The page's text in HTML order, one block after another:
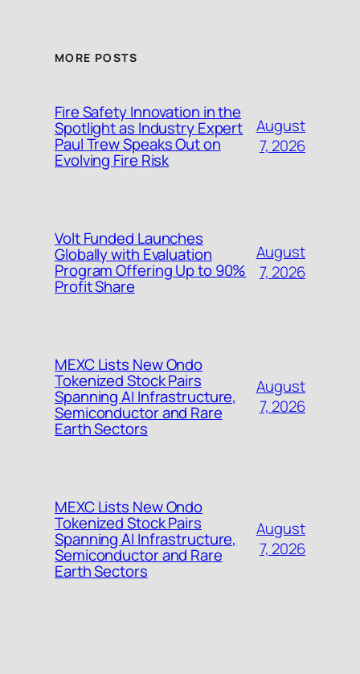
MORE POSTS
Fire Safety Innovation in the
Spotlight as Industry Expert
Paul Trew Speaks Out on
Evolving Fire Risk
August
7, 2026
Volt Funded Launches
Globally with Evaluation
Program Offering Up to 90%
Profit Share
August
7, 2026
MEXC Lists New Ondo
Tokenized Stock Pairs
Spanning AI Infrastructure,
Semiconductor and Rare
Earth Sectors
August
7, 2026
MEXC Lists New Ondo
Tokenized Stock Pairs
Spanning AI Infrastructure,
Semiconductor and Rare
Earth Sectors
August
7, 2026